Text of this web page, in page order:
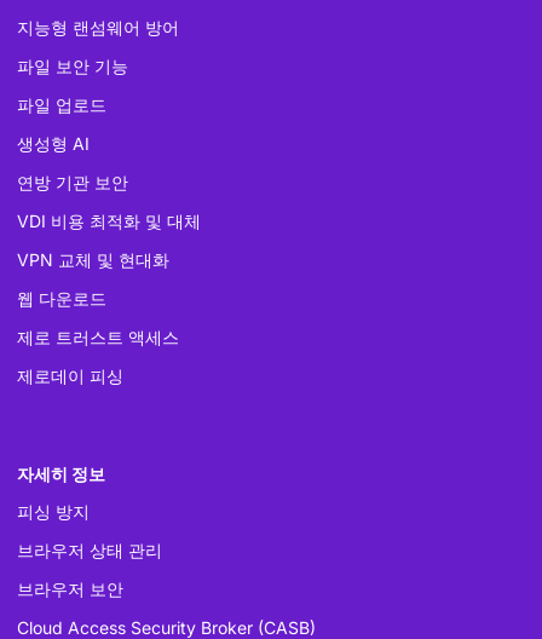
지능형 랜섬웨어 방어
파일 보안 기능
파일 업로드
생성형 AI
연방 기관 보안
VDI 비용 최적화 및 대체
VPN 교체 및 현대화
웹 다운로드
제로 트러스트 액세스
제로데이 피싱
자세히 정보
피싱 방지
브라우저 상태 관리
브라우저 보안
Cloud Access Security Broker (CASB)